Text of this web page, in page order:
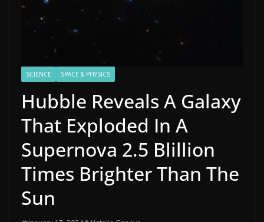
SCIENCE SPACE & PHYSICS
Hubble Reveals A Galaxy
That Exploded In A
Supernova 2.5 Blillion
Times Brighter Than The
Sun